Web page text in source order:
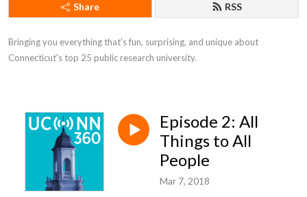
Share RSS
Bringing you everything that's fun, surprising, and unique about
Connecticut's top 25 public research university.
Episode 2: All
Things to All
People
Mar 7, 2018